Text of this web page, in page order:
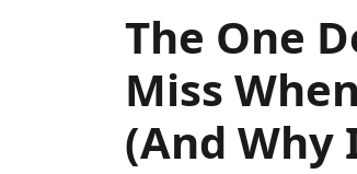
The One
Miss
(And Why